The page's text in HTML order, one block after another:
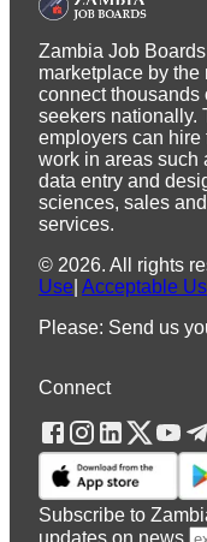
Zambia Job
marketplace by the
connect thousands
seekers nationally.
employers can
work in areas such
data entry and
sciences, sales
services.
© 2026. All rights
Use Acceptable
Please: Send us
Connect
Subscribe to